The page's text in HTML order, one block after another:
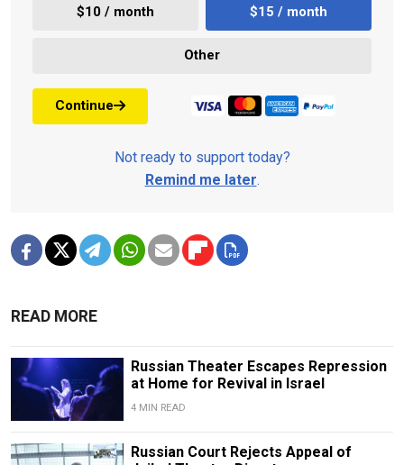
$10 / month $15 / month
Other
Continue
Not ready to support today?
Remind me later.
READ MORE
Russian Theater Escapes Repression
at Home for Revival in Israel
4 MIN READ
Russian Court Rejects Appeal of